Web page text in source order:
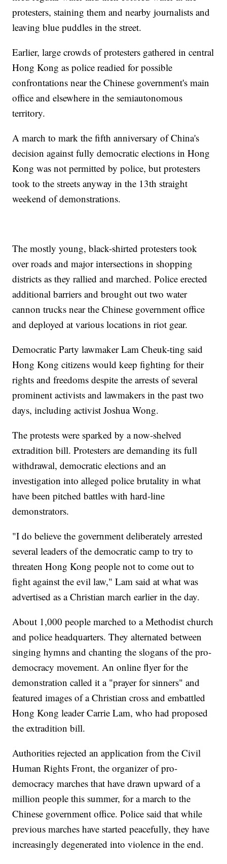
protesters, staining them and nearby journalists and
leaving blue puddles in the street.
Earlier, large crowds of protesters gathered in central
Hong Kong as police readied for possible
confrontations near the Chinese government's main
office and elsewhere in the semiautonomous
territory.
A march to mark the fifth anniversary of China's
decision against fully democratic elections in Hong
Kong was not permitted by police, but protesters
took to the streets anyway in the 13th straight
weekend of demonstrations.
The mostly young, black-shirted protesters took
over roads and major intersections in shopping
districts as they rallied and marched. Police erected
additional barriers and brought out two water
cannon trucks near the Chinese government office
and deployed at various locations in riot gear.
Democratic Party lawmaker Lam Cheuk-ting said
Hong Kong citizens would keep fighting for their
rights and freedoms despite the arrests of several
prominent activists and lawmakers in the past two
days, including activist Joshua Wong.
The protests were sparked by a now-shelved
extradition bill. Protesters are demanding its full
withdrawal, democratic elections and an
investigation into alleged police brutality in what
have been pitched battles with hard-line
demonstrators.
"I do believe the government deliberately arrested
several leaders of the democratic camp to try to
threaten Hong Kong people not to come out to
fight against the evil law," Lam said at what was
advertised as a Christian march earlier in the day.
About 1,000 people marched to a Methodist church
and police headquarters. They alternated between
singing hymns and chanting the slogans of the pro-
democracy movement. An online flyer for the
demonstration called it a "prayer for sinners" and
featured images of a Christian cross and embattled
Hong Kong leader Carrie Lam, who had proposed
the extradition bill.
Authorities rejected an application from the Civil
Human Rights Front, the organizer of pro-
democracy marches that have drawn upward of a
million people this summer, for a march to the
Chinese government office. Police said that while
previous marches have started peacefully, they have
increasingly degenerated into violence in the end.